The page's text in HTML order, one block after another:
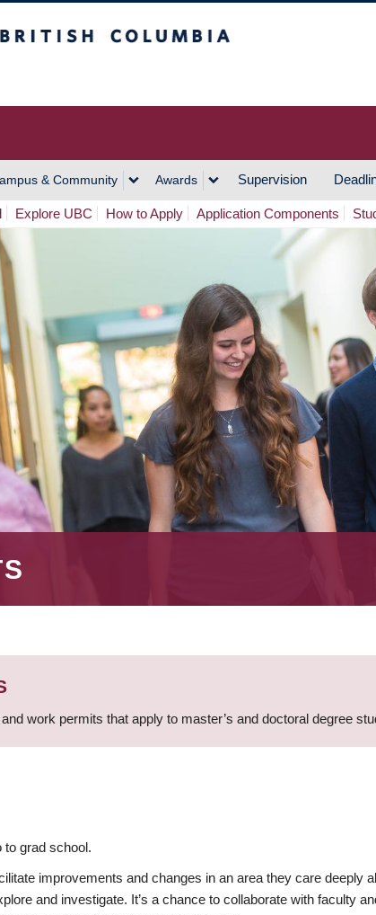
& Community Awards Supervision
Explore UBC How to Apply Application Components
work permits that apply to master’s and doctoral degree
to grad school.
improvements and changes in an area they care deeply
and investigate. It’s a chance to collaborate with faculty